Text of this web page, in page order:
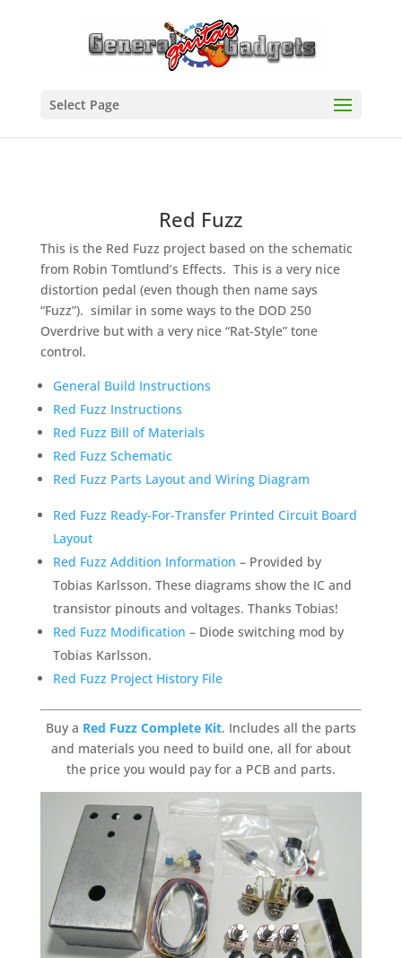
Select Page
Red Fuzz
This is the Red Fuzz project based on the schematic
from Robin Tomtlund’s Effects. This is a very nice
distortion pedal (even though then name says
“Fuzz”). similar in some ways to the DOD 250
Overdrive but with a very nice “Rat-Style” tone
control.
General Build Instructions
Red Fuzz Instructions
Red Fuzz Bill of Materials
Red Fuzz Schematic
Red Fuzz Parts Layout and Wiring Diagram
Red Fuzz Ready-For-Transfer Printed Circuit Board
Layout
Red Fuzz Addition Information – Provided by
Tobias Karlsson. These diagrams show the IC and
transistor pinouts and voltages. Thanks Tobias!
Red Fuzz Modification – Diode switching mod by
Tobias Karlsson.
Red Fuzz Project History File
Buy a Red Fuzz Complete Kit. Includes all the parts
and materials you need to build one, all for about
the price you would pay for a PCB and parts.